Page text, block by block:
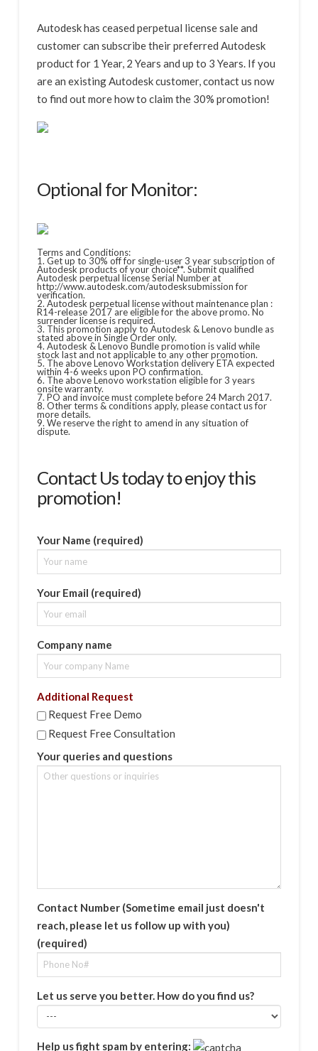
Autodesk has ceased perpetual license sale and
customer can subscribe their preferred Autodesk
product for 1 Year, 2 Years and up to 3 Years. If you
are an existing Autodesk customer, contact us now
to find out more how to claim the 30% promotion!
Optional for Monitor:
Terms and Conditions:
1. Get up to 30% off for single-user 3 year subscription of
Autodesk products of your choice**. Submit qualified
Autodesk perpetual license Serial Number at
http://www.autodesk.com/autodesksubmission for
verification.
2. Autodesk perpetual license without maintenance plan :
R14-release 2017 are eligible for the above promo. No
surrender license is required.
3. This promotion apply to Autodesk & Lenovo bundle as
stated above in Single Order only.
4. Autodesk & Lenovo Bundle promotion is valid while
stock last and not applicable to any other promotion.
5. The above Lenovo Workstation delivery ETA expected
within 4-6 weeks upon PO confirmation.
6. The above Lenovo workstation eligible for 3 years
onsite warranty.
7. PO and invoice must complete before 24 March 2017.
8. Other terms & conditions apply, please contact us for
more details.
9. We reserve the right to amend in any situation of
dispute.
Contact Us today to enjoy this
promotion!
Your Name (required)
Your Email (required)
Company name
Additional Request
Request Free Demo
Request Free Consultation
Your queries and questions
Contact Number (Sometime email just doesn't
reach, please let us follow up with you)
(required)
Let us serve you better. How do you find us?
Help us fight spam by entering: